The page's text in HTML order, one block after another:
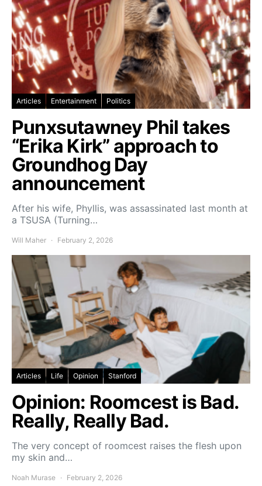
Articles Entertainment Politics
Punxsutawney Phil takes
“Erika Kirk” approach to
Groundhog Day
announcement
After his wife, Phyllis, was assassinated last month at
a TSUSA (Turning…
Will Maher February 2, 2026
Articles Life Opinion Stanford
Opinion: Roomcest is Bad.
Really, Really Bad.
The very concept of roomcest raises the flesh upon
my skin and…
Noah Murase February 2, 2026